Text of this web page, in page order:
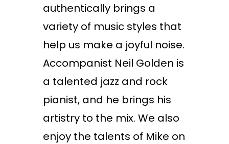
authentically brings a
variety of music styles that
help us make a joyful noise.
Accompanist Neil Golden is
a talented jazz and rock
pianist, and he brings his
artistry to the mix. We also
enjoy the talents of Mike on